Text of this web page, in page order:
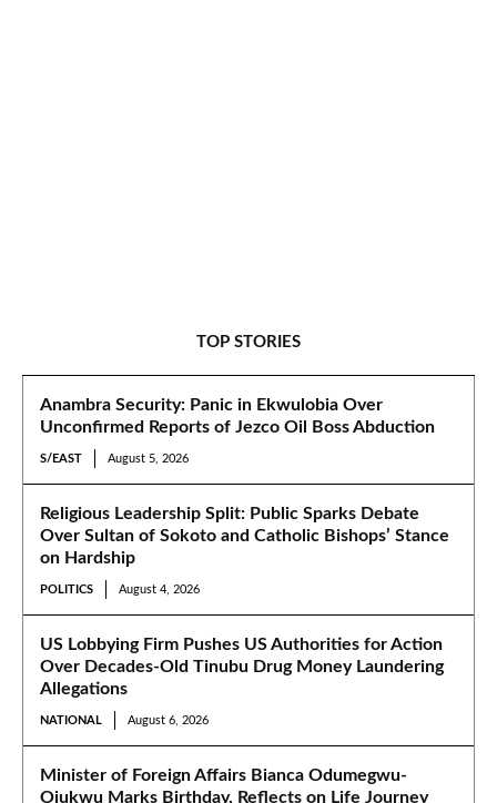
TOP STORIES
Anambra Security: Panic in Ekwulobia Over
Unconfirmed Reports of Jezco Oil Boss Abduction
S/EAST August 5, 2026
Religious Leadership Split: Public Sparks Debate
Over Sultan of Sokoto and Catholic Bishops’ Stance
on Hardship
POLITICS August 4, 2026
US Lobbying Firm Pushes US Authorities for Action
Over Decades-Old Tinubu Drug Money Laundering
Allegations
NATIONAL August 6, 2026
Minister of Foreign Affairs Bianca Odumegwu-
Ojukwu Marks Birthday, Reflects on Life Journey